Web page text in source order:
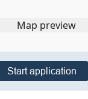
Start application